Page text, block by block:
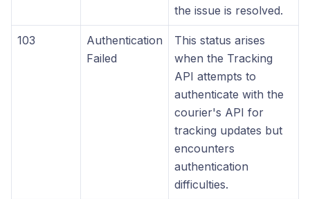
the issue is resolved.
103
Authentication
Failed
This status arises
when the Tracking
API attempts to
authenticate with the
courier's API for
tracking updates but
encounters
authentication
difficulties.